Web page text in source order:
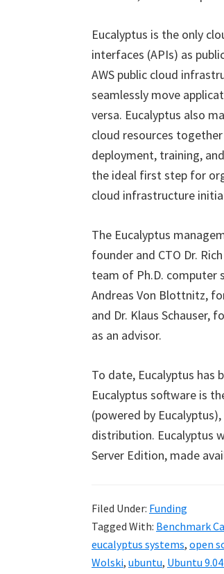
Eucalyptus is the only
interfaces (APIs) as
AWS public cloud
seamlessly move
versa. Eucalyptus also
cloud resources
deployment, training,
the ideal first step for
cloud infrastructure
The Eucalyptus
founder and CTO Dr.
team of Ph.D. computer
Andreas Von Blottnitz,
and Dr. Klaus Schauser,
as an advisor.
To date, Eucalyptus has
Eucalyptus software is
(powered by
distribution. Eucalyptus
Server Edition, made
Filed Under: Funding
Tagged With: Benchmark
eucalyptus systems, open
Wolski, ubuntu, Ubuntu